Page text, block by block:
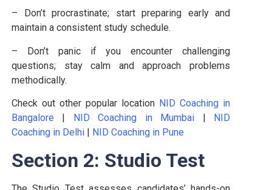
– Don’t procrastinate; start preparing early and
maintain a consistent study schedule.
– Don’t panic if you encounter challenging
questions; stay calm and approach problems
methodically.
Check out other popular location NID Coaching in
Bangalore
NID Coaching in Mumbai
NID
Coaching in Delhi
NID Coaching in Pune
Section 2: Studio Test